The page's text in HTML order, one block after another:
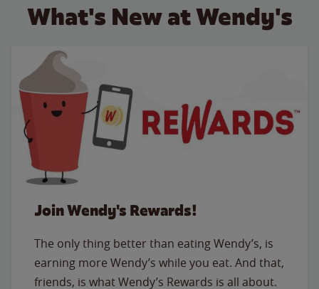
What's New at Wendy's
Join Wendy's Rewards!
The only thing better than eating Wendy’s, is
earning more Wendy’s while you eat. And that,
friends, is what Wendy’s Rewards is all about.